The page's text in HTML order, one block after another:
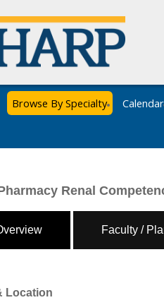
Browse By Specialty Calendar
Renal
Faculty /
Location